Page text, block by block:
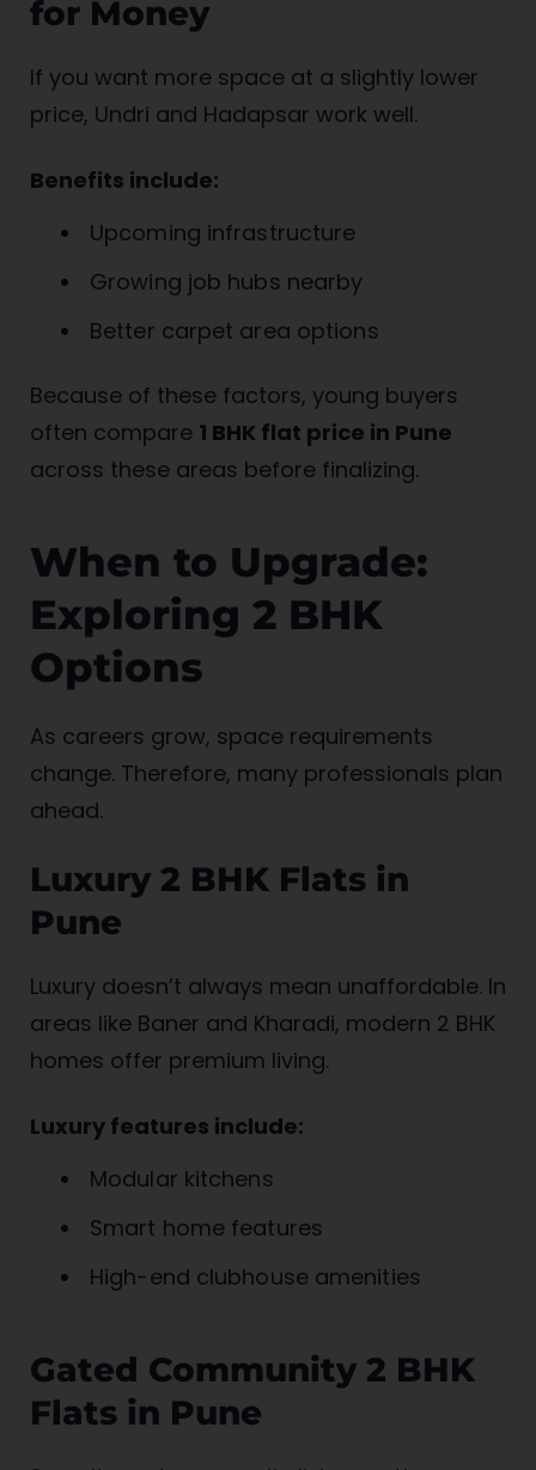
for Money
If you want more space at a slightly lower
price, Undri and Hadapsar work well.
Benefits include:
Upcoming infrastructure
Growing job hubs nearby
Better carpet area options
Because of these factors, young buyers
often compare 1 BHK flat price in Pune
across these areas before finalizing.
When to Upgrade:
Exploring 2 BHK
Options
As careers grow, space requirements
change. Therefore, many professionals plan
ahead.
Luxury 2 BHK Flats in
Pune
Luxury doesn’t always mean unaffordable. In
areas like Baner and Kharadi, modern 2 BHK
homes offer premium living.
Luxury features include:
Modular kitchens
Smart home features
High-end clubhouse amenities
Gated Community 2 BHK
Flats in Pune